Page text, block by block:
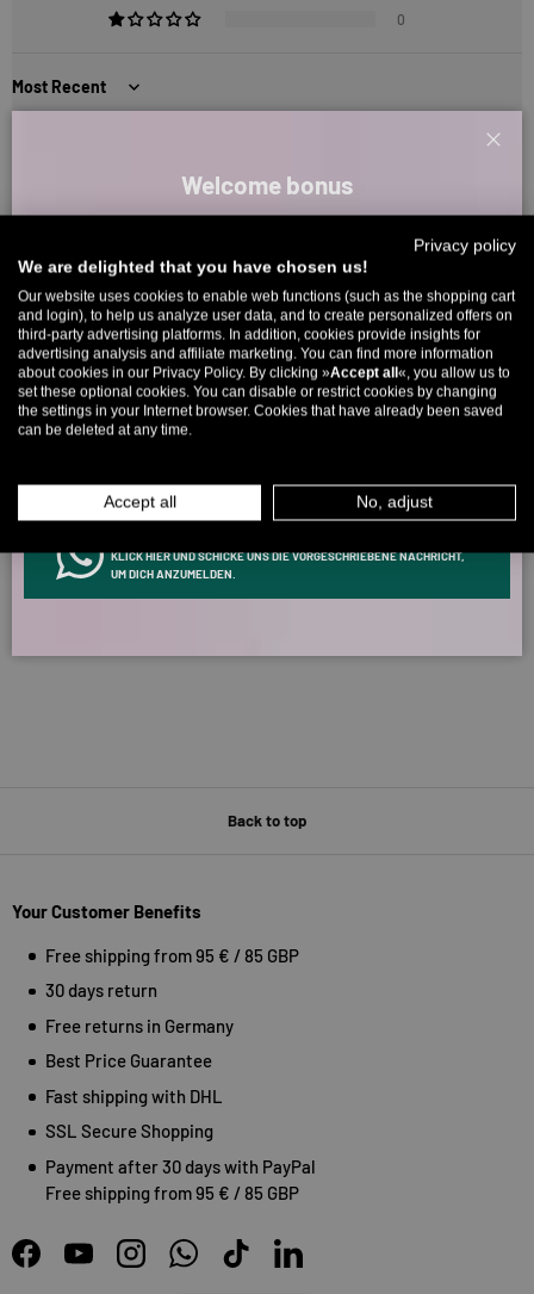
0
Sort by
1 2 3
5327 reviews
266
Verified by
Welcome bonus
Up to 11% off your first order. Please note: you can only choose
once! 🤫
5% over €80 9% over €100 11% over €150 🔥
Email
KLICK HIER UND SCHICKE UNS DIE VORGESCHRIEBENE NACHRICHT,
UM DICH ANZUMELDEN.
Back to top
Your Customer Benefits
Free shipping from 95 € / 85 GBP
30 days return
Free returns in Germany
Best Price Guarantee
Fast shipping with DHL
SSL Secure Shopping
Payment after 30 days with PayPal
Free shipping from 95 € / 85 GBP
FacebookYouTubeInstagramWhatsAppTikTokLinkedIn
Privacy policy
We are delighted that you have chosen us!
Our website uses cookies to enable web functions (such as the shopping cart
and login), to help us analyze user data, and to create personalized offers on
third-party advertising platforms. In addition, cookies provide insights for
advertising analysis and affiliate marketing. You can find more information
about cookies in our Privacy Policy. By clicking »Accept all«, you allow us to
set these optional cookies. You can disable or restrict cookies by changing
the settings in your Internet browser. Cookies that have already been saved
can be deleted at any time.
Accept all No, adjust